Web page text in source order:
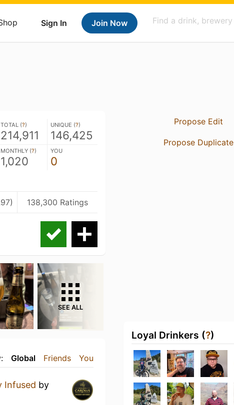
Sign In Join Now
TOTAL (?)
214,911
UNIQUE (?)
146,425
MONTHLY (?)
1,020
YOU
0
138,300 Ratings
SEE ALL
Global Friends You
Infused by
Propose Edit
Propose Duplicate
Loyal Drinkers (?)